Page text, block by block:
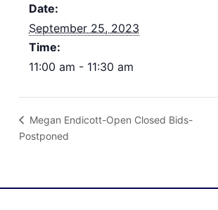
Date:
September 25, 2023
Time:
11:00 am - 11:30 am
Megan Endicott-Open Closed Bids-
Postponed